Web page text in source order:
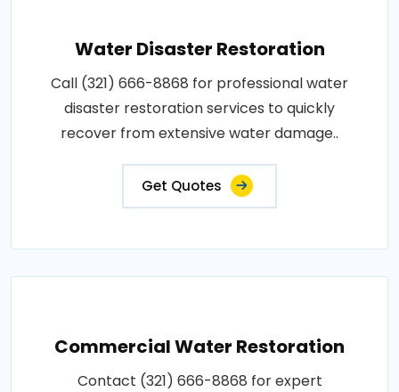
Water Disaster Restoration
Call (321) 666-8868 for professional water
disaster restoration services to quickly
recover from extensive water damage..
Get Quotes
Commercial Water Restoration
Contact (321) 666-8868 for expert